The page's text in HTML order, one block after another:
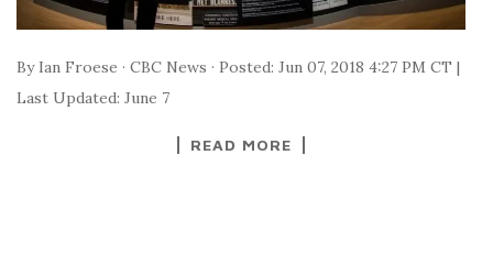
By Ian Froese · CBC News · Posted: Jun 07, 2018 4:27 PM CT |
Last Updated: June 7
READ MORE